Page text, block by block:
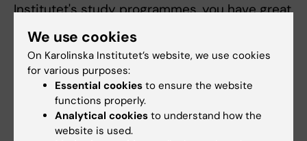
Institutet's study programmes, you have great
opportunities to carry out part of your
education abroad. There are different options
forstudying abroad.
Students from the USA can study at KI
through participating in exchange studies,
programmes such as EuroScholars, or through
We use cookies
On Karolinska Institutet’s website, we use cookies
for various purposes:
Essential cookies to ensure the website
functions properly.
Analytical cookies to understand how the
website is used.